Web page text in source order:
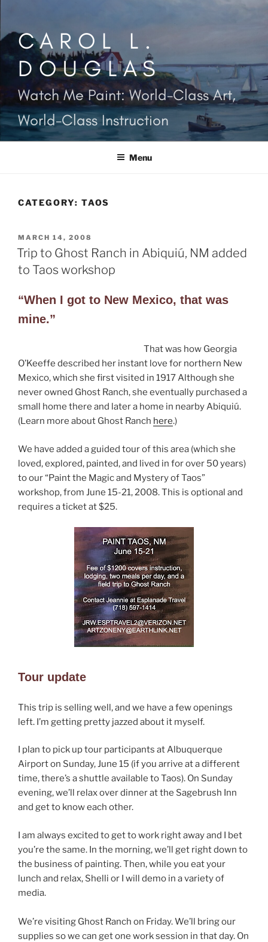
contentCAROL L.
DOUGLAS
Watch Me Paint: World-Class Art,
World-Class Instruction
Menu
CATEGORY: TAOS
POSTED
ON
MARCH 14, 2008
Trip to Ghost Ranch in Abiquiú, NM added
to Taos workshop
“When I got to New Mexico, that was
mine.”
That was how Georgia
O’Keeffe described her instant love for northern New
Mexico, which she first visited in 1917 Although she
never owned Ghost Ranch, she eventually purchased a
small home there and later a home in nearby Abiquiú.
(Learn more about Ghost Ranch here.)
We have added a guided tour of this area (which she
loved, explored, painted, and lived in for over 50 years)
to our “Paint the Magic and Mystery of Taos”
workshop, from June 15-21, 2008. This is optional and
requires a ticket at $25.
Tour update
This trip is selling well, and we have a few openings
left. I’m getting pretty jazzed about it myself.
I plan to pick up tour participants at Albuquerque
Airport on Sunday, June 15 (if you arrive at a different
time, there’s a shuttle available to Taos). On Sunday
evening, we’ll relax over dinner at the Sagebrush Inn
and get to know each other.
I am always excited to get to work right away and I bet
you’re the same. In the morning, we’ll get right down to
the business of painting. Then, while you eat your
lunch and relax, Shelli or I will demo in a variety of
media.
We’re visiting Ghost Ranch on Friday. We’ll bring our
supplies so we can get one work session in that day. On